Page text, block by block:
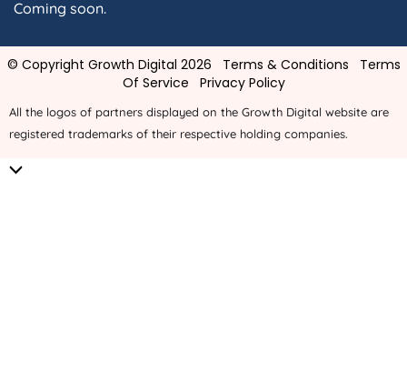
Coming soon.
© Copyright Growth Digital 2026 Terms & Conditions
Terms
Of Service
Privacy Policy
All the logos of partners displayed on the Growth Digital website are
registered trademarks of their respective holding companies.